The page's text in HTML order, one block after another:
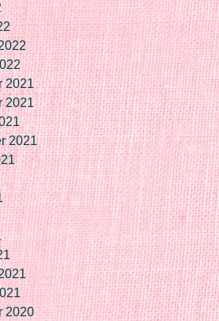
2021
2021
2021
2020